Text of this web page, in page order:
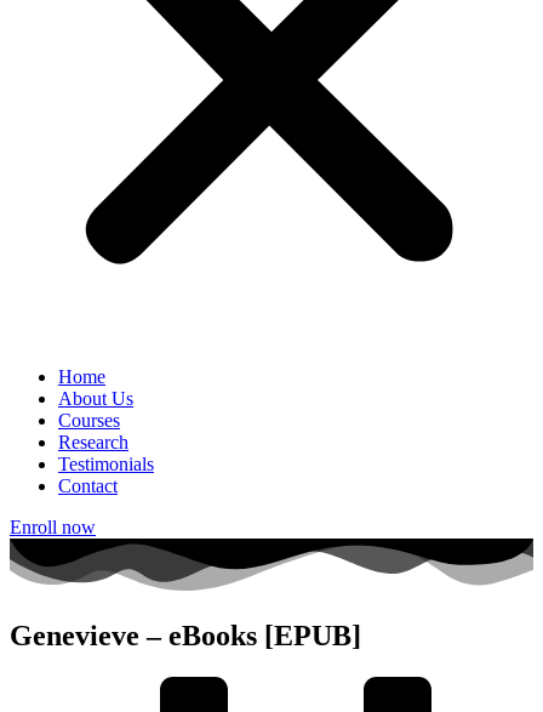
Home
About Us
Courses
Research
Testimonials
Contact
Enroll now
Genevieve – eBooks [EPUB]